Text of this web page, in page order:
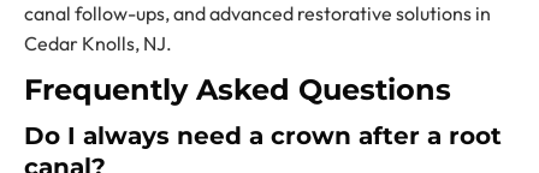
canal follow-ups, and advanced restorative solutions in
Cedar Knolls, NJ.
Frequently Asked Questions
Do I always need a crown after a root
canal?